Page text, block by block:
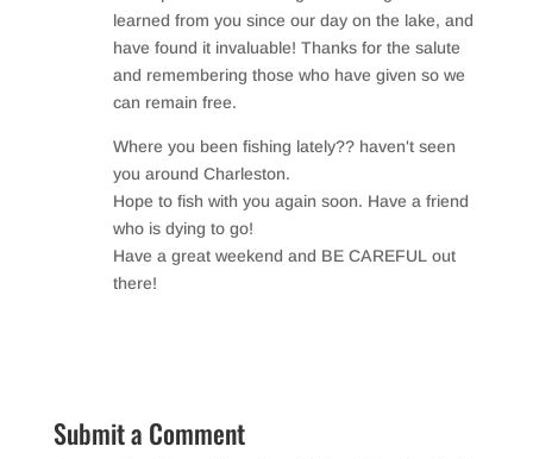
o
k
learned from you since our day on the lake, and
have found it invaluable! Thanks for the salute
and remembering those who have given so we
can remain free.
Where you been fishing lately?? haven't seen
you around Charleston.
Hope to fish with you again soon. Have a friend
who is dying to go!
Have a great weekend and BE CAREFUL out
there!
Submit a Comment